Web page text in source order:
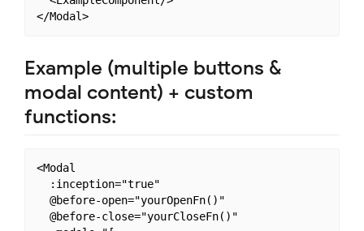
</Modal>
Example (multiple buttons &
modal content) + custom
functions:
<Modal
  :inception="true"
  @before-open="yourOpenFn()"
  @before-close="yourCloseFn()"